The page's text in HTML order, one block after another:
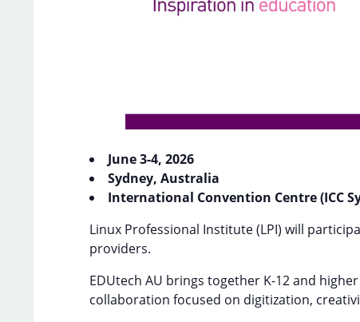
June 3-4, 2026
Sydney, Australia
International Convention Centre (ICC
Linux Professional Institute (LPI) will
providers.
EDUtech AU brings together K-12 and
collaboration focused on digitization,